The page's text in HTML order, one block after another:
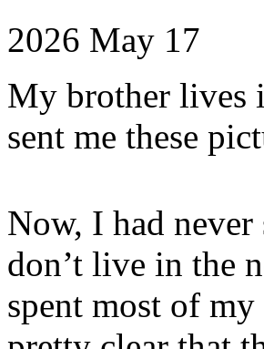
2026 May 17
My brother lives
sent me these
Now, I had never
don’t live in the
spent most of